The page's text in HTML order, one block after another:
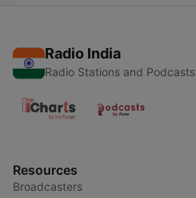
Radio India
Radio Stations and Podcasts
Resources
Broadcasters